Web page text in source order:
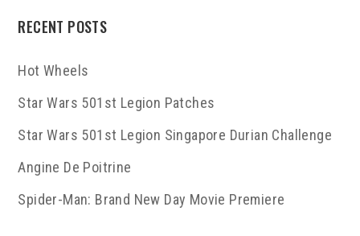
RECENT POSTS
Hot Wheels
Star Wars 501st Legion Patches
Star Wars 501st Legion Singapore Durian Challenge
Angine De Poitrine
Spider-Man: Brand New Day Movie Premiere